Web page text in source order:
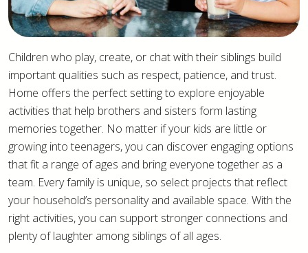
Children who play, create, or chat with their siblings build
important qualities such as respect, patience, and trust.
Home offers the perfect setting to explore enjoyable
activities that help brothers and sisters form lasting
memories together. No matter if your kids are little or
growing into teenagers, you can discover engaging options
that fit a range of ages and bring everyone together as a
team. Every family is unique, so select projects that reflect
your household’s personality and available space. With the
right activities, you can support stronger connections and
plenty of laughter among siblings of all ages.